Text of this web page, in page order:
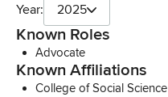
Year: 2025
Known Roles
Advocate
Known Affiliations
College of Social Science